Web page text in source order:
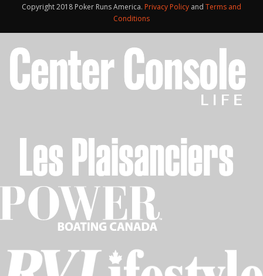
Copyright 2018 Poker Runs America. Privacy Policy and Terms and
Conditions